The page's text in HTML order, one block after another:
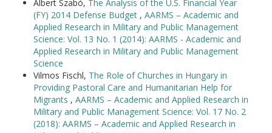
Albert Szabó, The Analysis of the U.S. Financial Year
(FY) 2014 Defense Budget , AARMS – Academic and
Applied Research in Military and Public Management
Science: Vol. 13 No. 1 (2014): AARMS - Academic and
Applied Research in Military and Public Management
Science
Vilmos Fischl, The Role of Churches in Hungary in
Providing Pastoral Care and Humanitarian Help for
Migrants , AARMS – Academic and Applied Research in
Military and Public Management Science: Vol. 17 No. 2
(2018): AARMS – Academic and Applied Research in